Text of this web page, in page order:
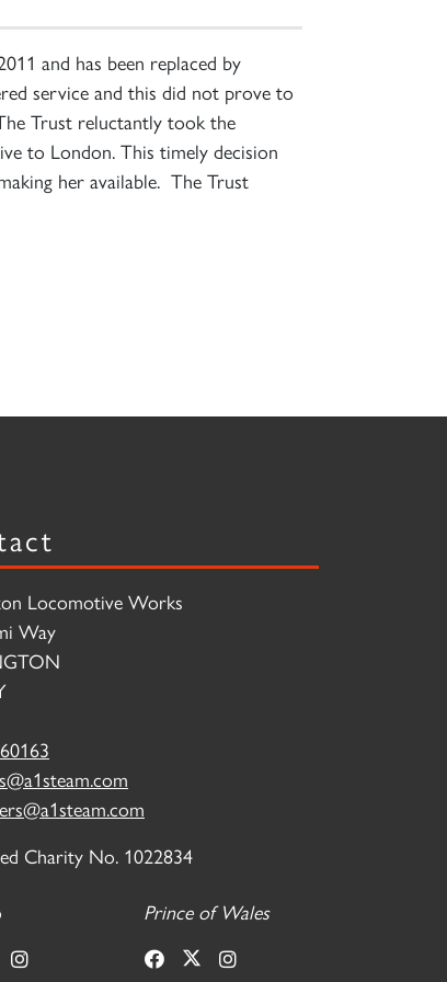
and has been replaced by
service and this did not prove to
Trust reluctantly took the
to London. This timely decision
her available. The Trust
Locomotive Works
Way
Charity No. 1022834
Prince of Wales